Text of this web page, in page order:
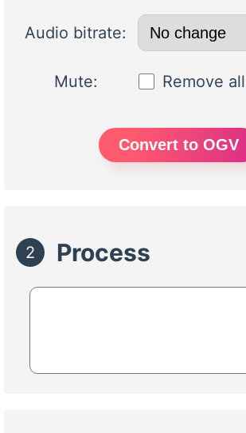
Audio bitrate:
Mute: Remove
Convert to OGV
2 Process